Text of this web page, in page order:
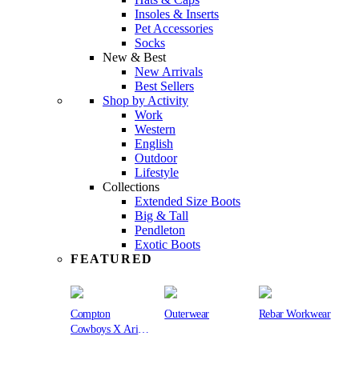
Insoles & Inserts
Pet Accessories
Socks
New & Best
New Arrivals
Best Sellers
Shop by Activity
Work
Western
English
Outdoor
Lifestyle
Collections
Extended Size Boots
Big & Tall
Pendleton
Exotic Boots
FEATURED
Compton
Cowboys X Ariat
Outerwear Rebar Workwear